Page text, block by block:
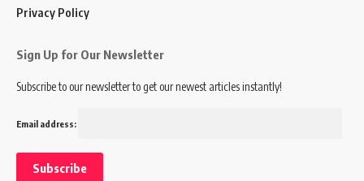
Privacy Policy
Sign Up for Our Newsletter
Subscribe to our newsletter to get our newest articles instantly!
Email address: